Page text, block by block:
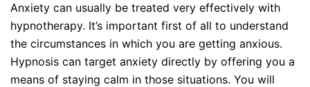
Anxiety can usually be treated very effectively with
hypnotherapy. It’s important first of all to understand
the circumstances in which you are getting anxious.
Hypnosis can target anxiety directly by offering you a
means of staying calm in those situations. You will